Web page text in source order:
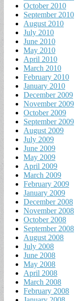
October 2010
September 2010
August 2010
July 2010
June 2010
May 2010
April 2010
March 2010
February 2010
January 2010
December 2009
November 2009
October 2009
September 2009
August 2009
July 2009
June 2009
May 2009
April 2009
March 2009
February 2009
January 2009
December 2008
November 2008
October 2008
September 2008
August 2008
July 2008
June 2008
May 2008
April 2008
March 2008
February 2008